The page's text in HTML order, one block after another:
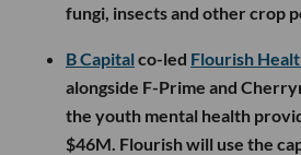
fungi, insects and other crop
B Capital co-led Flourish
alongside F-Prime and
the youth mental health
$46M. Flourish will use the